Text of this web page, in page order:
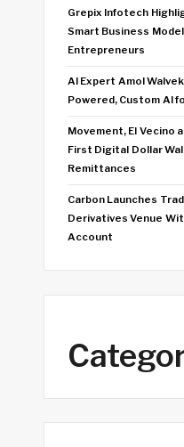
Grepix Infotech
Smart Business
Entrepreneurs
AI Expert Amol
Powered, Custom AI
Movement, El Vecino
First Digital Dollar
Remittances
Carbon Launches
Derivatives Venue
Account